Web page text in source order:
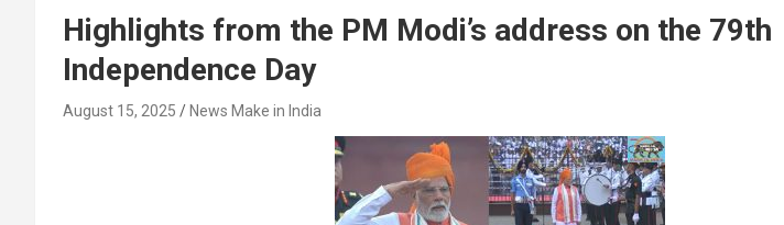
Highlights from the PM Modi’s address on the 79th
Independence Day
August 15, 2025 News Make in India